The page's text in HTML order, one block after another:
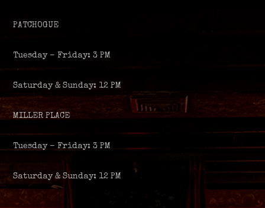
PATCHOGUE
Tuesday – Friday: 3 PM
Saturday & Sunday: 12 PM
MILLER PLACE
Tuesday – Friday: 3 PM
Saturday & Sunday: 12 PM